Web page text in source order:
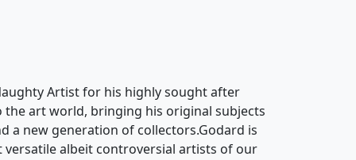
Artist for his highly sought after
art world, bringing his original subjects
a new generation of collectors.Godard is
albeit controversial artists of our